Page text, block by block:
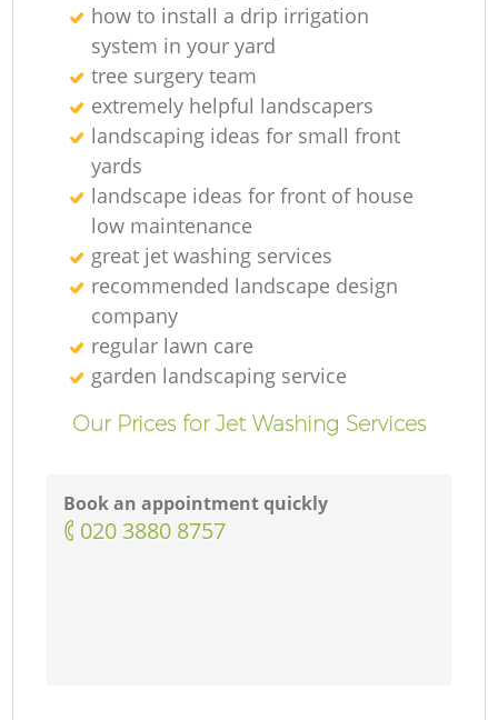
how to install a drip irrigation
system in your yard
tree surgery team
extremely helpful landscapers
landscaping ideas for small front
yards
landscape ideas for front of house
low maintenance
great jet washing services
recommended landscape design
company
regular lawn care
garden landscaping service
Our Prices for Jet Washing Services
Book an appointment quickly
‎020 3880 8757